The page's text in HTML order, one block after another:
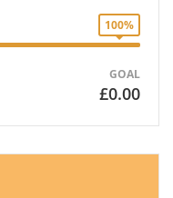
100%
GOAL
£0.00